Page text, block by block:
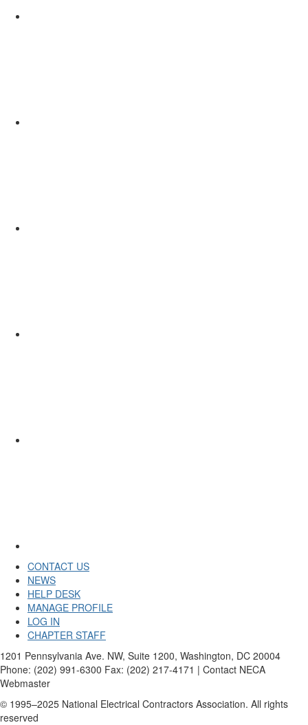
CONTACT US
NEWS
HELP DESK
MANAGE PROFILE
LOG IN
CHAPTER STAFF
1201 Pennsylvania Ave. NW, Suite 1200, Washington, DC 20004
Phone: (202) 991-6300 Fax: (202) 217-4171 | Contact NECA
Webmaster
© 1995–2025 National Electrical Contractors Association. All rights
reserved